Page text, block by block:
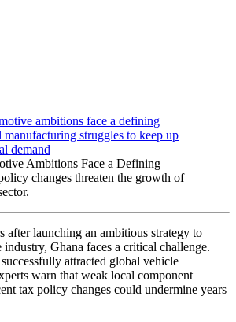
Ambitions Face a Defining
changes threaten the growth of
after launching an ambitious strategy to
Ghana faces a critical challenge.
attracted global vehicle
warn that weak local component
tax policy changes could undermine years